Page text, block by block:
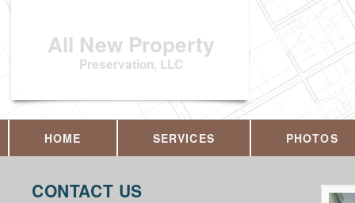
All New Property
Preservation, LLC
HOME SERVICES PHOTOS
CONTACT US